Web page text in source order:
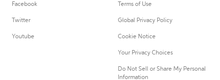
Facebook
Twitter
Youtube
Terms of Use
Global Privacy Policy
Cookie Notice
Your Privacy Choices
Do Not Sell or Share My Personal
Information